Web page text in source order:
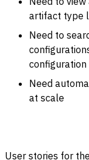
artifact type
Need to
configuration
Need
at scale
User stories for